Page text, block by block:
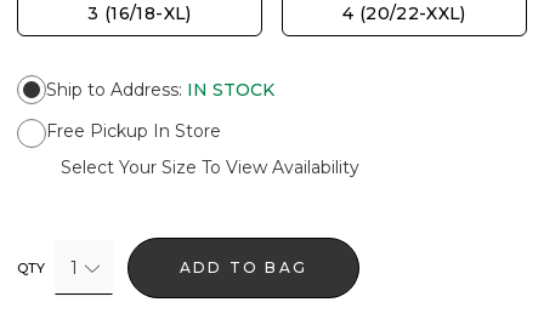
3 (16/18-XL) 4 (20/22-XXL)
Ship to Address: IN STOCK
Free Pickup In Store
Select Your Size To View Availability
QTY 1 ADD TO BAG